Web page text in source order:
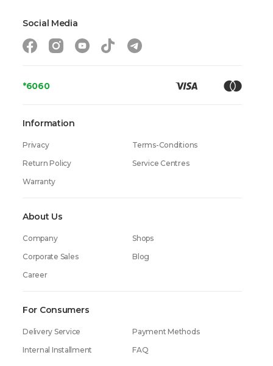
Number of Programs
Steam Wash
Safety
*6060
About Us
Company
Shops
Corporate Sales
Blog
Career
Information
Privacy
Terms-Conditions
Return Policy
Service Centres
Warranty
For Consumers
Delivery Service
Payment Methods
Internal Installment
FAQ
Social Media